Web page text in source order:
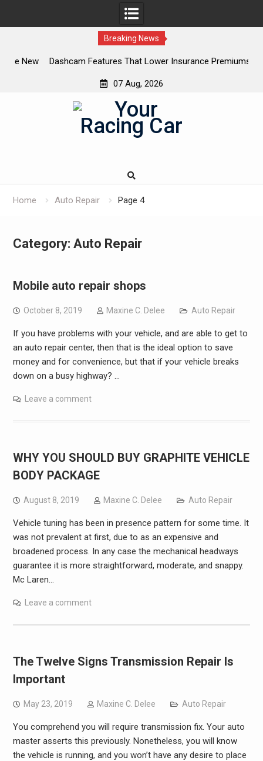
Breaking News
Dashcam Features That Lower Insurance Premiums (And
07 Aug, 2026
Home Auto Repair Page 4
Category: Auto Repair
Mobile auto repair shops
October 8, 2019 Maxine C. Delee Auto Repair
If you have problems with your vehicle, and are able to get to
an auto repair center, then that is the ideal option to save
money and for convenience, but that if your vehicle breaks
down on a busy highway? …
Leave a comment
WHY YOU SHOULD BUY GRAPHITE VEHICLE
BODY PACKAGE
August 8, 2019 Maxine C. Delee Auto Repair
Vehicle tuning has been in presence pattern for some time. It
was not prevalent at first, due to as an expensive and
broadened process. In any case the mechanical headways
guarantee it is more straightforward, moderate, and snappy.
Mc Laren…
Leave a comment
The Twelve Signs Transmission Repair Is
Important
May 23, 2019 Maxine C. Delee Auto Repair
You comprehend you will require transmission fix. Your auto
master asserts this previously. Nonetheless, you will know
the vehicle is running, and you won’t have any desire to place